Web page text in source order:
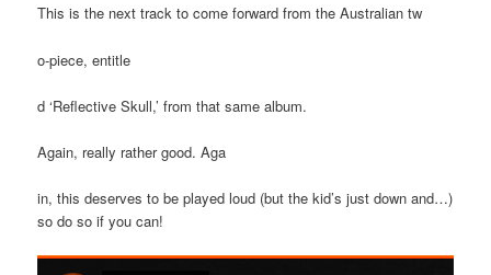
This is the next track to come forward from the Australian tw
o-piece, entitle
d ‘Reflective Skull,’ from that same album.
Again, really rather good. Aga
in, this deserves to be played loud (but the kid’s just down and…)
so do so if you can!